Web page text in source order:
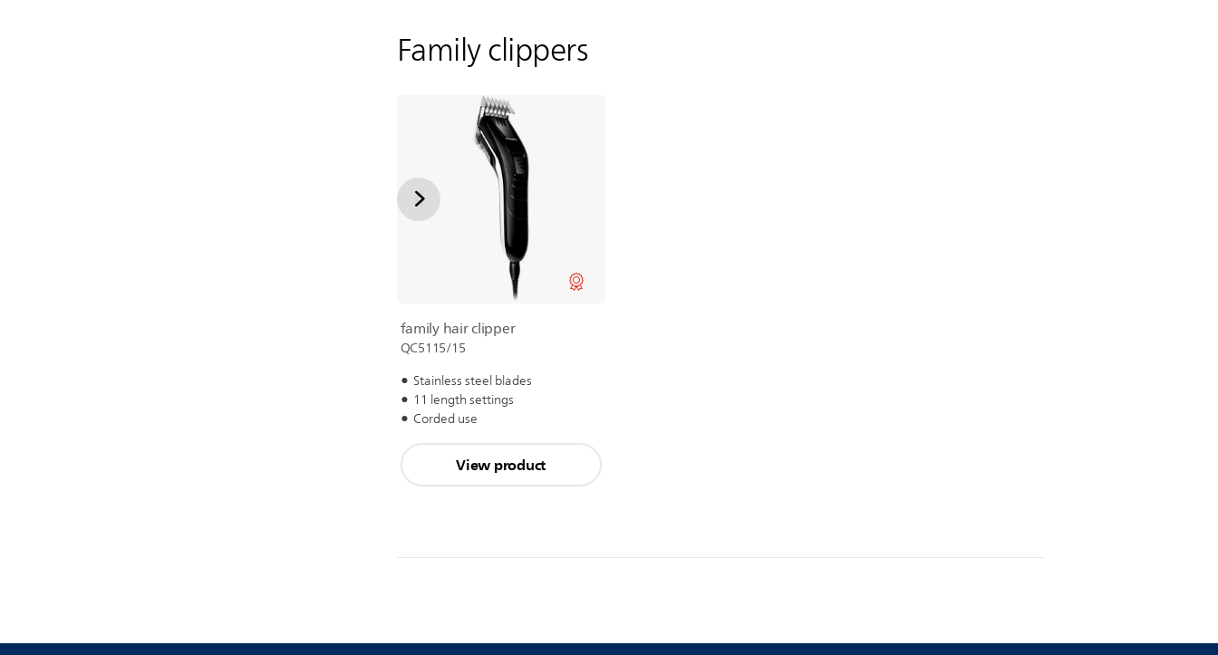
Family clippers
family hair clipper
QC5115/15
Stainless steel blades
11 length settings
Corded use
View product